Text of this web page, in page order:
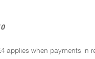
applies when payments in